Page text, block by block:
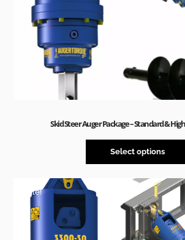
Skid Steer Auger Package – Standard &
Select options
Sale!